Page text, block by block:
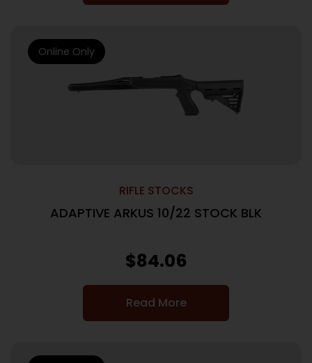
RIFLE STOCKS
ADAPTIVE ARKUS 10/22 STOCK BLK
$84.06
Read More
Online Only